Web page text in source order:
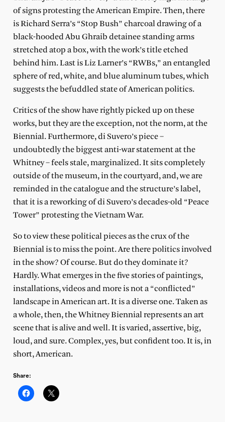
of signs protesting the American Empire. Then, there
is Richard Serra’s “Stop Bush” charcoal drawing of a
black-hooded Abu Ghraib detainee standing arms
stretched atop a box, with the work’s title etched
behind him. Last is Liz Larner’s “RWBs,” an entangled
sphere of red, white, and blue aluminum tubes, which
suggests the befuddled state of American politics.
Critics of the show have rightly picked up on these
works, but they are the exception, not the norm, at the
Biennial. Furthermore, di Suvero’s piece –
undoubtedly the biggest anti-war statement at the
Whitney – feels stale, marginalized. It sits completely
outside of the museum, in the courtyard, and, we are
reminded in the catalogue and the structure’s label,
that it is a reworking of di Suvero’s decades-old “Peace
Tower” protesting the Vietnam War.
So to view these political pieces as the crux of the
Biennial is to miss the point. Are there politics involved
in the show? Of course. But do they dominate it?
Hardly. What emerges in the five stories of paintings,
installations, videos and more is not a “conflicted”
landscape in American art. It is a diverse one. Taken as
a whole, then, the Whitney Biennial represents an art
scene that is alive and well. It is varied, assertive, big,
loud, and sure. Complex, yes, but confident too. It is, in
short, American.
Share: